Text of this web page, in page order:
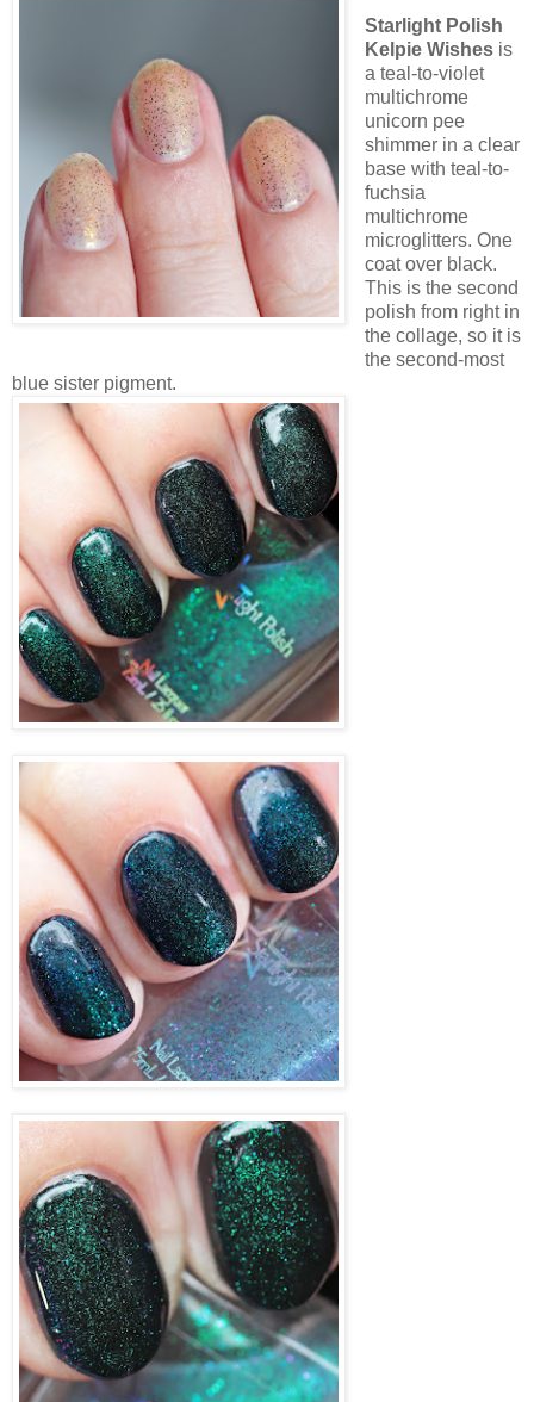
Starlight Polish
Kelpie Wishesis
a teal-to-violet
multichrome
unicorn pee
shimmer in a clear
base with teal-to-
fuchsia
multichrome
microglitters. One
coat over black.
This is the second
polish from right in
the collage, so it is
the second-most
blue sister pigment.